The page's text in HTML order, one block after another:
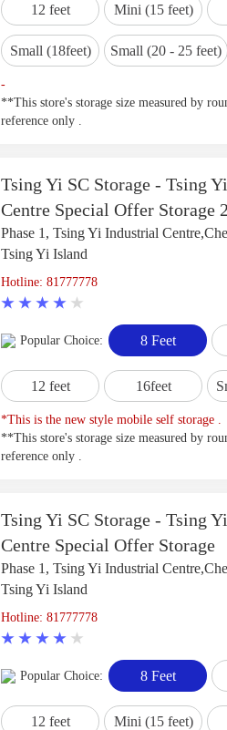
12 feet Mini (15 feet)
Small (18feet) Small (20 - 25 feet)
-
**This store's storage size measured by
reference only .
Tsing Yi SC Storage - Tsing
Centre Special Offer Storage 2
Phase 1, Tsing Yi Industrial
Tsing Yi Island
Hotline: 81777778
Popular Choice: 8 Feet
12 feet 16feet
*This is the new style mobile self storage .
**This store's storage size measured by
reference only .
Tsing Yi SC Storage - Tsing
Centre Special Offer Storage
Phase 1, Tsing Yi Industrial
Tsing Yi Island
Hotline: 81777778
Popular Choice: 8 Feet
12 feet Mini (15 feet)